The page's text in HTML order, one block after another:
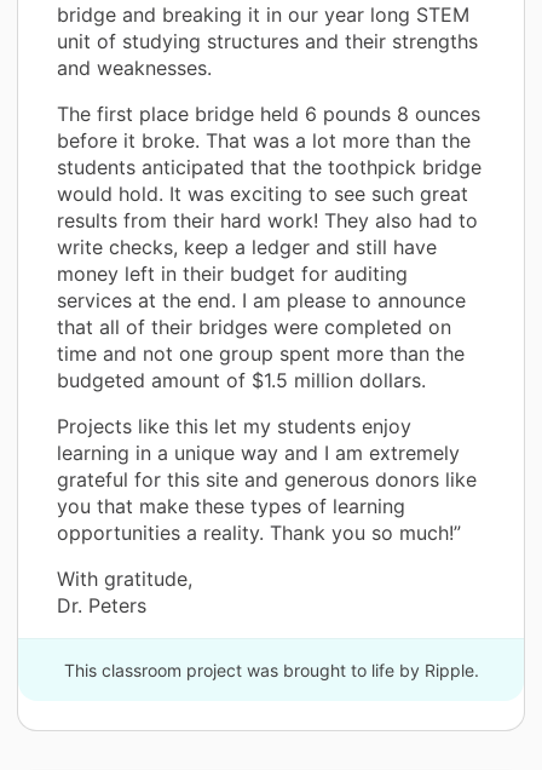
bridge and breaking it in our year long STEM
unit of studying structures and their strengths
and weaknesses.
The first place bridge held 6 pounds 8 ounces
before it broke. That was a lot more than the
students anticipated that the toothpick bridge
would hold. It was exciting to see such great
results from their hard work! They also had to
write checks, keep a ledger and still have
money left in their budget for auditing
services at the end. I am please to announce
that all of their bridges were completed on
time and not one group spent more than the
budgeted amount of $1.5 million dollars.
Projects like this let my students enjoy
learning in a unique way and I am extremely
grateful for this site and generous donors like
you that make these types of learning
opportunities a reality. Thank you so much!”
With gratitude,
Dr. Peters
This classroom project was brought to life by Ripple.